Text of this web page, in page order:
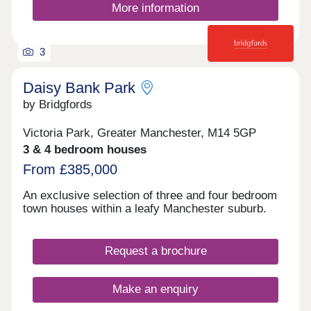
More information
3
Daisy Bank Park
by Bridgfords
Victoria Park, Greater Manchester, M14 5GP
3 & 4 bedroom houses
From £385,000
An exclusive selection of three and four bedroom
town houses within a leafy Manchester suburb.
Request a brochure
Make an enquiry